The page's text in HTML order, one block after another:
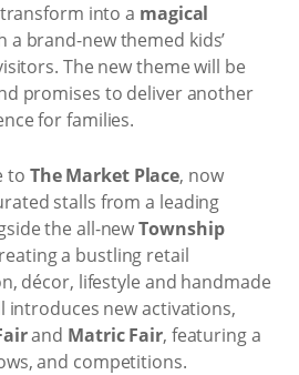
into a magical
a brand-new themed kids’
The new theme will be
promises to deliver another
for families.
to The Market Place, now
stalls from a leading
the all-newTownship
a bustling retail
décor, lifestyle and handmade
introduces new activations,
and Matric Fair, featuring a
and competitions.